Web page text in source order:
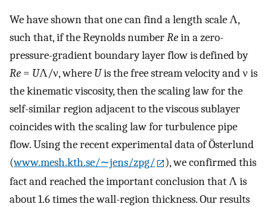
We have shown that one can find a length scale Λ,
such that, if the Reynolds numberRein a zero-
pressure-gradient boundary layer flow is defined by
Re = UΛ/ν, where Uis the free stream velocity and ν is
the kinematic viscosity, then the scaling law for the
self-similar region adjacent to the viscous sublayer
coincides with the scaling law for turbulence pipe
flow. Using the recent experimental data of Österlund
(www.mesh.kth.se/∼jens/zpg/
), we confirmed this
fact and reached the important conclusion that Λ is
about 1.6 times the wall-region thickness. Our results